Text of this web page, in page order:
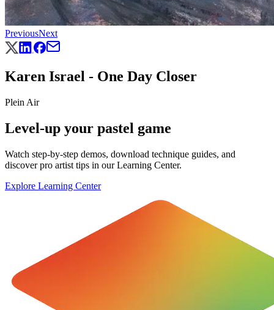
PreviousNext
Karen Israel - One Day Closer
Plein Air
Level-up your pastel game
Watch step-by-step demos, download technique guides, and
discover pro artist tips in our Learning Center.
Explore Learning Center